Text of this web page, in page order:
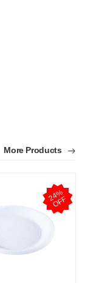
More Products
2
4
%
O
F
F